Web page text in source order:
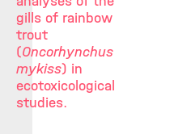
gills of rainbow
trout
(Oncorhynchus
mykiss) in
ecotoxicological
studies.